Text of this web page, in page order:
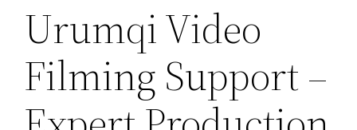
Urumqi Video
Filming Support –